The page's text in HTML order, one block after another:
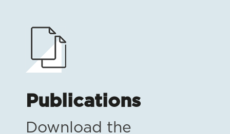
Publications
Download the